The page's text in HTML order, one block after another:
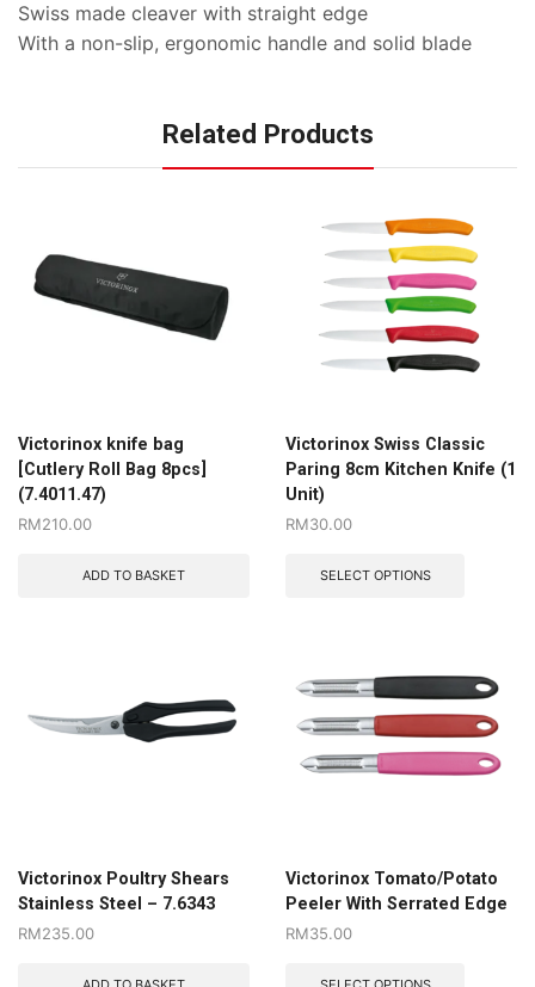
Swiss made cleaver with straight edge
With a non-slip, ergonomic handle and solid blade
Related Products
Victorinox knife bag
[Cutlery Roll Bag 8pcs]
(7.4011.47)
RM210.00
ADD TO BASKET
Victorinox Swiss Classic
Paring 8cm Kitchen Knife (1
Unit)
RM30.00
SELECT OPTIONS
Victorinox Poultry Shears
Stainless Steel – 7.6343
RM235.00
Victorinox Tomato/Potato
Peeler With Serrated Edge
RM35.00